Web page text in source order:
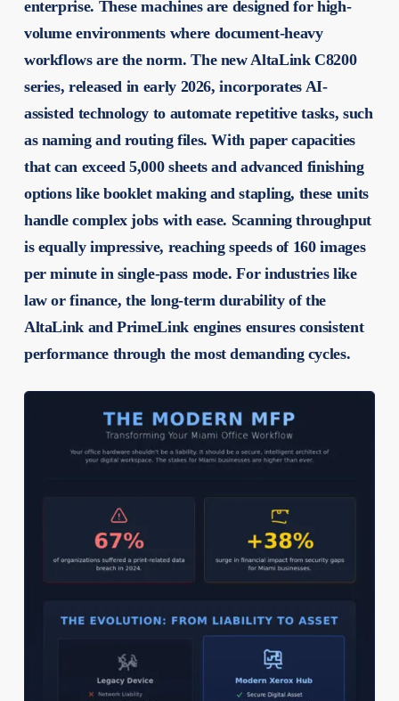
enterprise. These machines are designed for high-
volume environments where document-heavy
workflows are the norm. The new AltaLink C8200
series, released in early 2026, incorporates AI-
assisted technology to automate repetitive tasks, such
as naming and routing files. With paper capacities
that can exceed 5,000 sheets and advanced finishing
options like booklet making and stapling, these units
handle complex jobs with ease. Scanning throughput
is equally impressive, reaching speeds of 160 images
per minute in single-pass mode. For industries like
law or finance, the long-term durability of the
AltaLink and PrimeLink engines ensures consistent
performance through the most demanding cycles.